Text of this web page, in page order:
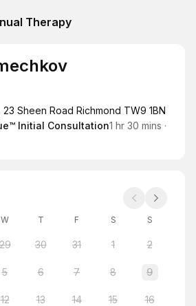
Therapy
Sheen Road Richmond TW9 1BN
Initial Consultation1 hr 30 mins ·
W T F S S
30 31 1 2
5 6 7 8 9
12 13 14 15 16